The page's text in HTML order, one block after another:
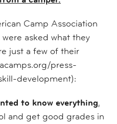
Camp Association
asked what they
just a few of their
press-
development):
to know everything,
and get good grades in